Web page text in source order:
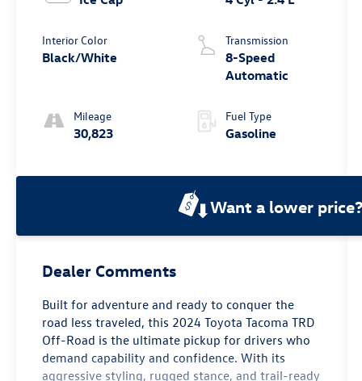
Interior Color
Black/White
Mileage
30,823
Transmission
8-Speed
Automatic
Fuel Type
Gasoline
Want a lower price?
Dealer Comments
Built for adventure and ready to conquer the
road less traveled, this 2024 Toyota Tacoma TRD
Off-Road is the ultimate pickup for drivers who
demand capability and confidence. With its
aggressive styling, rugged stance, and trail-ready